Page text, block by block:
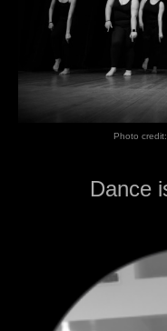
Photo
Dance